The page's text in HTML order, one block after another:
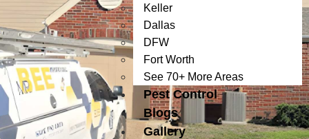
Keller
Dallas
DFW
Fort Worth
See 70+ More Areas
Pest Control
Blogs
Gallery